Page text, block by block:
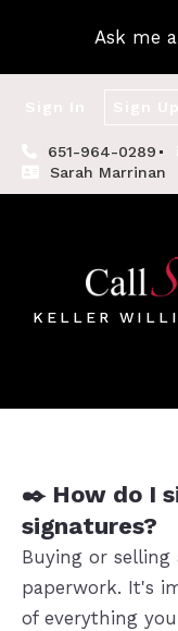
Ask me
651-964-0289
Sarah Marrinan
KELLER
✒️ How do I
signatures?
Buying or selling
paperwork. It's
of everything